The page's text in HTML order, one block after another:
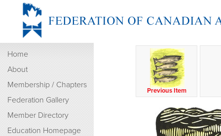
Home
About
Membership / Chapters
Federation Gallery
Member Directory
Education Homepage
Previous Item